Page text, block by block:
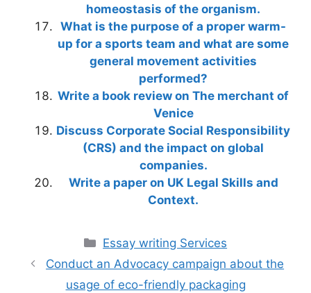
homeostasis of the organism.
What is the purpose of a proper warm-
up for a sports team and what are some
general movement activities
performed?
Write a book review on The merchant of
Venice
Discuss Corporate Social Responsibility
(CRS) and the impact on global
companies.
Write a paper on UK Legal Skills and
Context.
Categories
Essay writing Services
Conduct an Advocacy campaign about the
usage of eco-friendly packaging